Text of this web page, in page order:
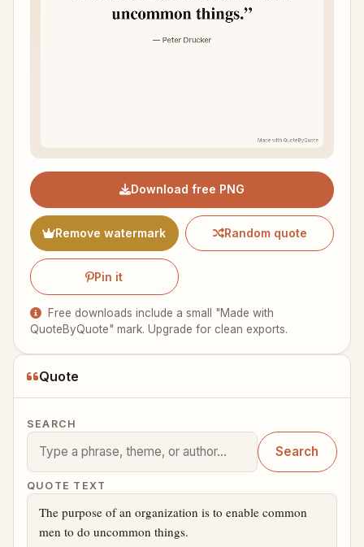
Download free PNG
Remove watermark Random quote
Pin it
Free downloads include a small "Made with
QuoteByQuote" mark. Upgrade for clean exports.
Quote
SEARCH
Search
QUOTE TEXT